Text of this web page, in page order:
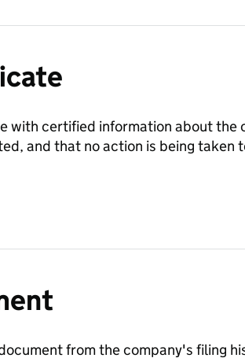
with certified information about the
and that no action is being taken
from the company's filing